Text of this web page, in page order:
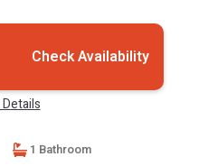
Check Availability
1 Bathroom